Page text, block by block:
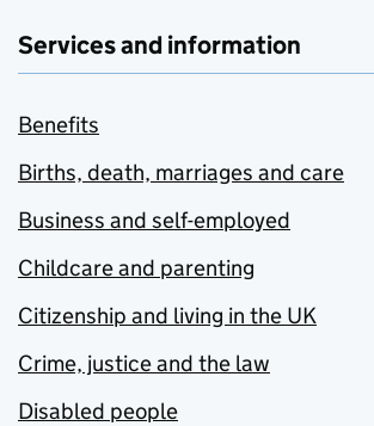
Services and information
Benefits
Births, death, marriages and care
Business and self-employed
Childcare and parenting
Citizenship and living in the UK
Crime, justice and the law
Disabled people